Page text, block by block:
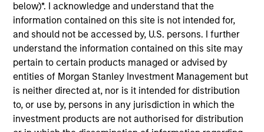
below)*. I acknowledge and understand that the
information contained on this site is not intended for,
and should not be accessed by, U.S. persons. I further
understand the information contained on this site may
pertain to certain products managed or advised by
entities of Morgan Stanley Investment Management but
is neither directed at, nor is it intended for distribution
to, or use by, persons in any jurisdiction in which the
investment products are not authorised for distribution
Realization Date
Jan 1996
Managed Health Network provides mental health
management services. Acquired by FHS, now Health Net
(NYSE:HNT).
View Site
Investment Team